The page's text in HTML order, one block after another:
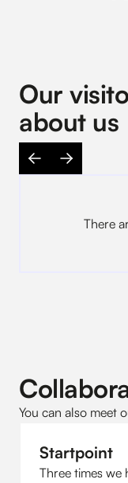
Our
about us
There
You can also meet
Startpoint
Three times we